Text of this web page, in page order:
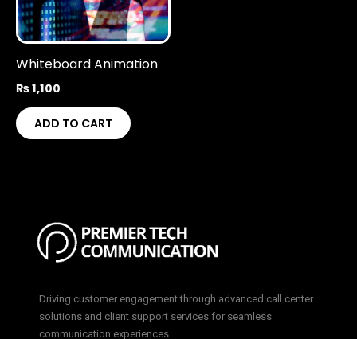
Whiteboard Animation
₨1,100
ADD TO CART
Driving customer engagement through advanced call center
solutions and client support services for seamless
communication experiences.